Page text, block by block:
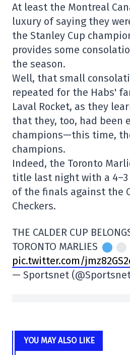
At least the Montreal
luxury of saying they
the Stanley Cup
provides some
the season.
Well, that small
repeated for the Habs'
Laval Rocket, as they
that they, too, had been
champions—this time,
champions.
Indeed, the Toronto
title last night with a 4–3
of the finals against the
Checkers.
THE CALDER CUP
TORONTO MARLIES
pic.twitter.com/
— Sportsnet
YOU MAY ALSO LIKE